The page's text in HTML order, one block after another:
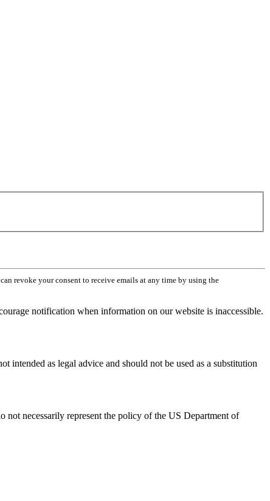
revoke your consent to receive emails at any time by using the
notification when information on our website is inaccessible.
as legal advice and should not be used as a substitution
necessarily represent the policy of the US Department of